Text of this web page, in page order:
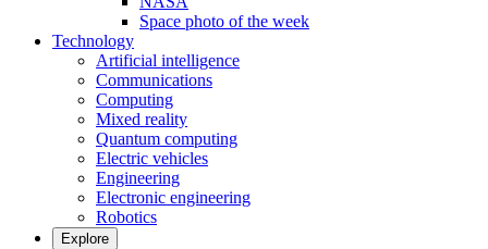
Space photo of the week
Technology
Artificial intelligence
Communications
Computing
Mixed reality
Quantum computing
Electric vehicles
Engineering
Electronic engineering
Robotics
Explore